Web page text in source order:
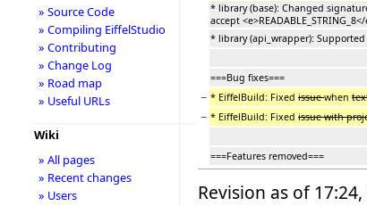
* library (base): Changed
accept
* library (api_wrapper): Supported
===Bug fixes===
− * EiffelBuild: Fixed issuewhen
− * EiffelBuild: Fixed issue with
===Features removed===
Revision as of
» Source Code
» Compiling EiffelStudio
» Contributing
» Change Log
» Road map
» Useful URLs
Wiki
» All pages
» Recent changes
» Users